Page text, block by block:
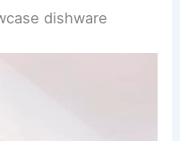
dishware